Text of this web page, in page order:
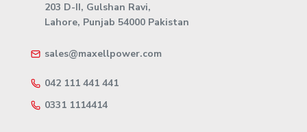
203 D-II, Gulshan Ravi,
Lahore, Punjab 54000 Pakistan
sales@maxellpower.com
042 111 441 441
0331 1114414